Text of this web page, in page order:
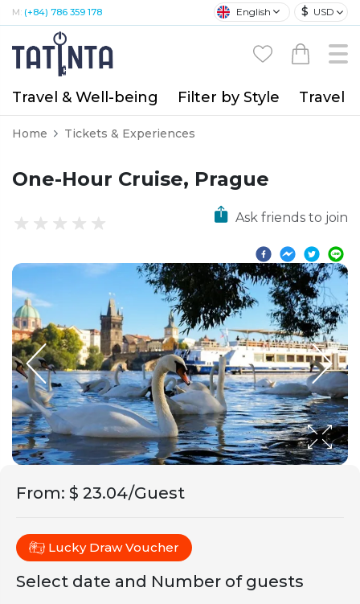
M: (+84) 786 359 178 English $ USD
Travel & Well-being Filter by Style Travel
Home Tickets & Experiences
One-Hour Cruise, Prague
Ask friends to join
From: $ 23.04/Guest
Lucky Draw Voucher
Select date and Number of guests